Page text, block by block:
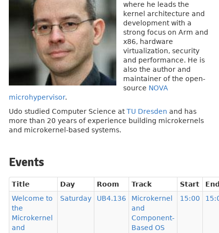
where he leads the
kernel architecture and
development with a
strong focus on Arm and
x86, hardware
virtualization, security
and performance. He is
also the author and
maintainer of the open-
source NOVA
microhypervisor.
Udo studied Computer Science atTU Dresden and has
more than 20 years of experience building microkernels
and microkernel-based systems.
Events
Title Day Room Track Start
Welcome to
the
Microkernel
and
Saturday UB4.136
Microkernel
and
Component-
Based OS
15:00